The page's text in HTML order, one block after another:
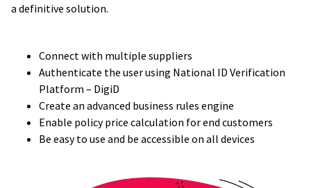
a definitive solution.
Connect with multiple suppliers
Authenticate the user using National ID Verification
Platform – DigiD
Create an advanced business rules engine
Enable policy price calculation for end customers
Be easy to use and be accessible on all devices